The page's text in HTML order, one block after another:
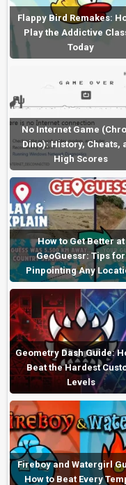
Flappy Bird Remakes:
Play the Addictive
Today
No Internet Game
Dino): History, Cheats,
High Scores
How to Get Better at
GeoGuessr: Tips for
Pinpointing Any
Geometry Dash Guide:
Beat the Hardest
Levels
Fireboy and Watergirl
How to Beat Every